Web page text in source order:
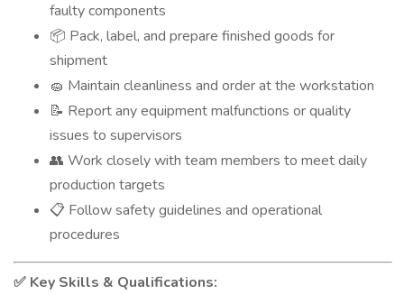
faulty components
📦 Pack, label, and prepare finished goods for
shipment
🧽 Maintain cleanliness and order at the workstation
📝 Report any equipment malfunctions or quality
issues to supervisors
👥 Work closely with team members to meet daily
production targets
📋 Follow safety guidelines and operational
procedures
✅ Key Skills & Qualifications: